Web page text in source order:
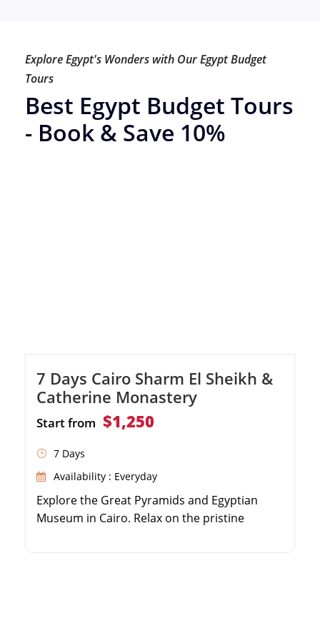
Explore Egypt's Wonders with Our Egypt Budget
Tours
Best Egypt Budget Tours
- Book & Save 10%
7 Days Cairo Sharm El Sheikh &
Catherine Monastery
Start from $1,250
7 Days
Availability : Everyday
Explore the Great Pyramids and Egyptian
Museum in Cairo. Relax on the pristine